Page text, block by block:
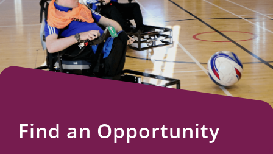
Events
and
Schemes
Resources
Find an Opportunity